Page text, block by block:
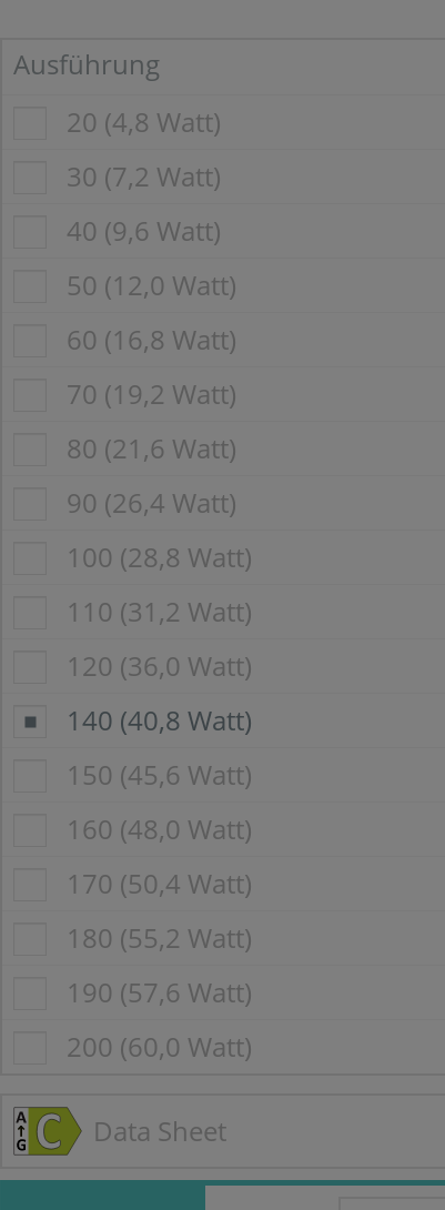
Ausführung
20 (4,8 Watt)
30 (7,2 Watt)
40 (9,6 Watt)
50 (12,0 Watt)
60 (16,8 Watt)
70 (19,2 Watt)
80 (21,6 Watt)
90 (26,4 Watt)
100 (28,8 Watt)
110 (31,2 Watt)
120 (36,0 Watt)
140 (40,8 Watt)
150 (45,6 Watt)
160 (48,0 Watt)
170 (50,4 Watt)
180 (55,2 Watt)
190 (57,6 Watt)
200 (60,0 Watt)
Data Sheet